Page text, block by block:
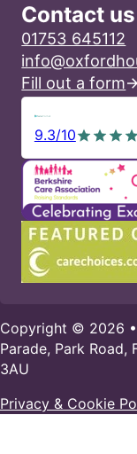
Contact us
01753 645112
Fill out a form
9.3/10
Copyright © 2026 •
Parade, Park Road,
3AU
Privacy & Cookie